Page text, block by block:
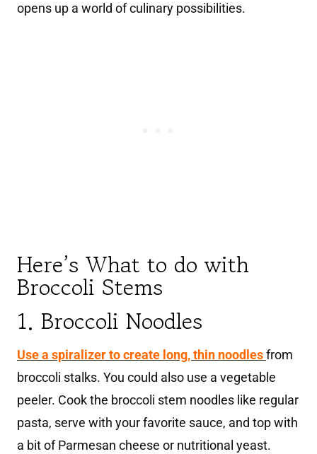
opens up a world of culinary possibilities.
Here’s What to do with
Broccoli Stems
1. Broccoli Noodles
Use a spiralizer to create long, thin noodlesfrom
broccoli stalks. You could also use a vegetable
peeler. Cook the broccoli stem noodles like regular
pasta, serve with your favorite sauce, and top with
a bit of Parmesan cheese or nutritional yeast.